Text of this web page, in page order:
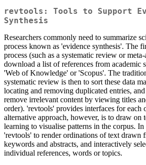
revtools: Tools to Support
Synthesis
Researchers commonly need to summarize
process known as 'evidence synthesis'. The
process (such as a systematic review or
download a list of references from academic
'Web of Knowledge' or 'Scopus'. The
systematic review is then to sort these data
locating and removing duplicated entries,
remove irrelevant content by viewing titles
order). 'revtools' provides interfaces for each
alternative approach, however, is to draw on
learning to visualise patterns in the corpus. In
'revtools' to render ordinations of text drawn
keywords and abstracts, and interactively
individual references, words or topics.